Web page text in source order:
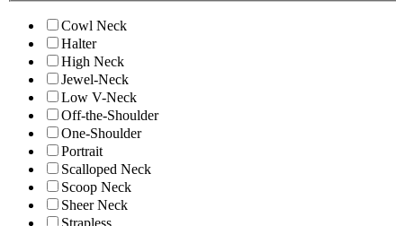
Cowl Neck
Halter
High Neck
Jewel-Neck
Low V-Neck
Off-the-Shoulder
One-Shoulder
Portrait
Scalloped Neck
Scoop Neck
Sheer Neck